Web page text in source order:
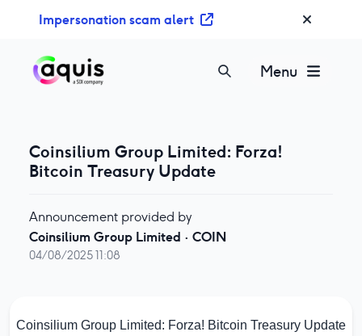
Impersonation scam alert
Menu
Coinsilium Group Limited: Forza!
Bitcoin Treasury Update
Announcement provided by
Coinsilium Group Limited · COIN
04/08/2025 11:08
Coinsilium Group Limited: Forza! Bitcoin Treasury Update